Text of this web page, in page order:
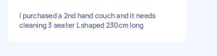
I purchased a 2nd hand couch and it needs
cleaning 3 seater L shaped 230cm long